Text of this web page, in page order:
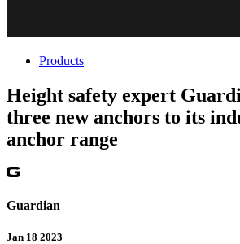
Products
Height safety expert
three new anchors to its
anchor range
Guardian
Jan 18 2023